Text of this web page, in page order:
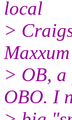
local
>
> OB, a
OBO. I